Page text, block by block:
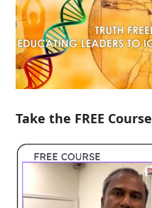
Take the FREE Course